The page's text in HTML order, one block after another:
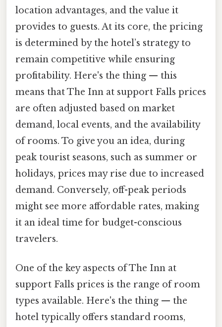
location advantages, and the value it
provides to guests. At its core, the pricing
is determined by the hotel’s strategy to
remain competitive while ensuring
profitability. Here's the thing — this
means that The Inn at support Falls prices
are often adjusted based on market
demand, local events, and the availability
of rooms. To give you an idea, during
peak tourist seasons, such as summer or
holidays, prices may rise due to increased
demand. Conversely, off-peak periods
might see more affordable rates, making
it an ideal time for budget-conscious
travelers.
One of the key aspects of The Inn at
support Falls prices is the range of room
types available. Here's the thing — the
hotel typically offers standard rooms,